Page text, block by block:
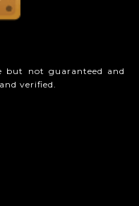
but not guaranteed and
verified.